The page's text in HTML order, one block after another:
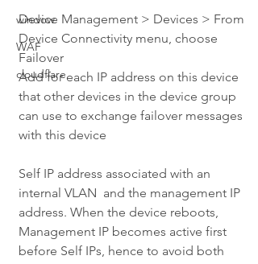
window
WAF
cloudflare
Device Management > Devices > From
Device Connectivity menu, choose
Failover
Add for each IP address on this device
that other devices in the device group
can use to exchange failover messages
with this device
Self IP address associated with an
internal VLAN  and the management IP
address. When the device reboots,
Management IP becomes active first
before Self IPs, hence to avoid both